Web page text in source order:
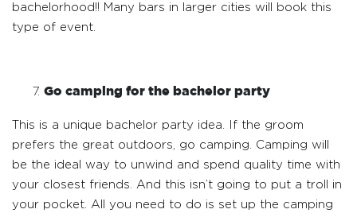
bachelorhood!! Many bars in larger cities will book this
type of event.
Go camping for the bachelor party
This is a unique bachelor party idea. If the groom
prefers the great outdoors, go camping. Camping will
be the ideal way to unwind and spend quality time with
your closest friends. And this isn’t going to put a troll in
your pocket. All you need to do is set up the camping